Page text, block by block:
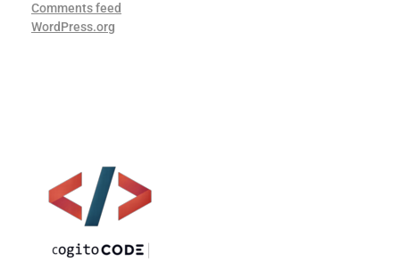
Comments feed
WordPress.org